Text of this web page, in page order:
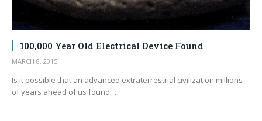
100,000 Year Old Electrical Device Found
MARCH 8, 2015
Is it possible that an advanced extraterrestrial civilization millions
of years ahead of us found…